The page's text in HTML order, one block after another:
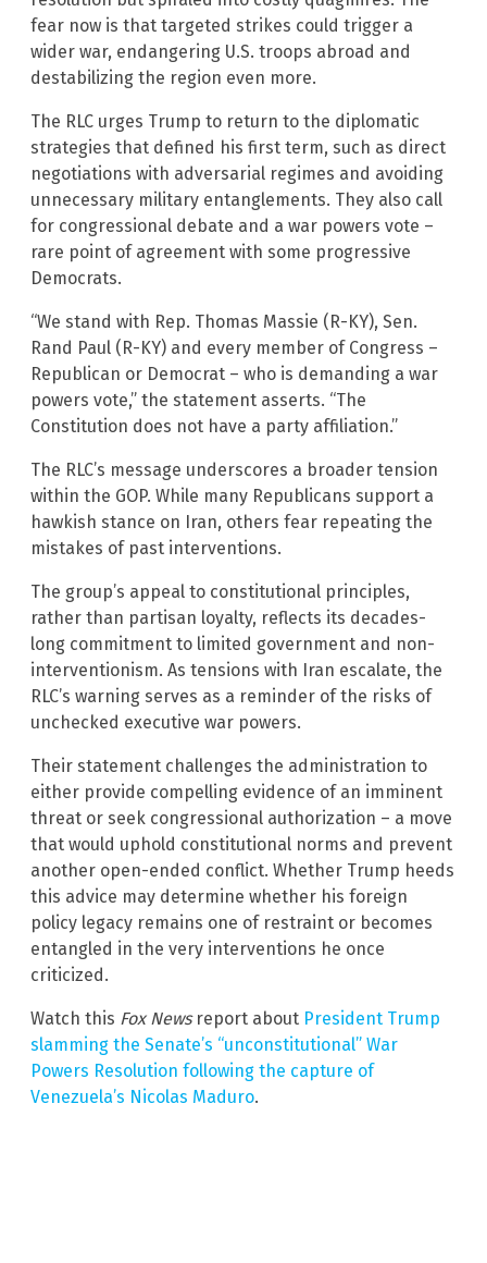
fear now is that targeted strikes could trigger a
wider war, endangering U.S. troops abroad and
destabilizing the region even more.
The RLC urges Trump to return to the diplomatic
strategies that defined his first term, such as direct
negotiations with adversarial regimes and avoiding
unnecessary military entanglements. They also call
for congressional debate and a war powers vote –
rare point of agreement with some progressive
Democrats.
“We stand with Rep. Thomas Massie (R-KY), Sen.
Rand Paul (R-KY) and every member of Congress –
Republican or Democrat – who is demanding a war
powers vote,” the statement asserts. “The
Constitution does not have a party affiliation.”
The RLC’s message underscores a broader tension
within the GOP. While many Republicans support a
hawkish stance on Iran, others fear repeating the
mistakes of past interventions.
The group’s appeal to constitutional principles,
rather than partisan loyalty, reflects its decades-
long commitment to limited government and non-
interventionism. As tensions with Iran escalate, the
RLC’s warning serves as a reminder of the risks of
unchecked executive war powers.
Their statement challenges the administration to
either provide compelling evidence of an imminent
threat or seek congressional authorization – a move
that would uphold constitutional norms and prevent
another open-ended conflict. Whether Trump heeds
this advice may determine whether his foreign
policy legacy remains one of restraint or becomes
entangled in the very interventions he once
criticized.
Watch this Fox Newsreport about President Trump
slamming the Senate’s “unconstitutional” War
Powers Resolution following the capture of
Venezuela’s Nicolas Maduro.